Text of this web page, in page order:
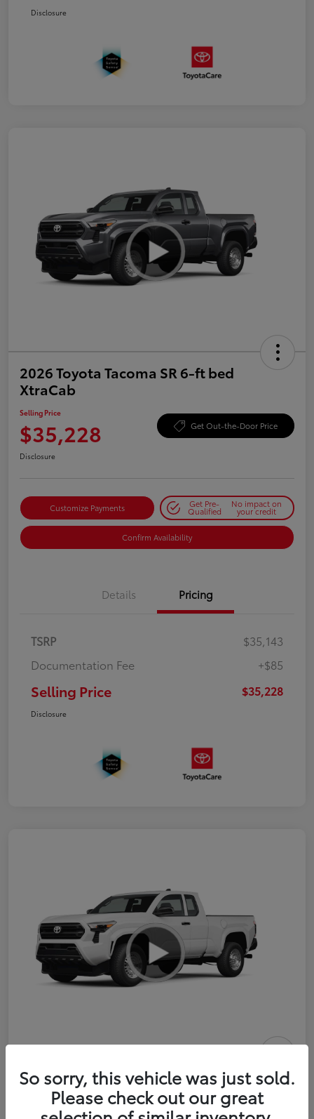
Disclosure
2026 Toyota Tacoma SR 6-ft bed
XtraCab
Selling Price
$35,228 Get Out-the-Door Price
Disclosure
Customize Payments Get Pre-
Qualified
No impact on
your credit
Confirm Availability
Details Pricing
TSRP
$35,143
Documentation Fee
+$85
Selling Price $35,228
Disclosure
2026 Toyota Tacoma SR 6-ft bed
XtraCab
Selling Price
So sorry, this vehicle was just sold.
Please check out our great